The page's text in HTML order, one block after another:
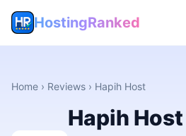
HostingRanked
Home › Reviews › Hapih Host
Hapih Host